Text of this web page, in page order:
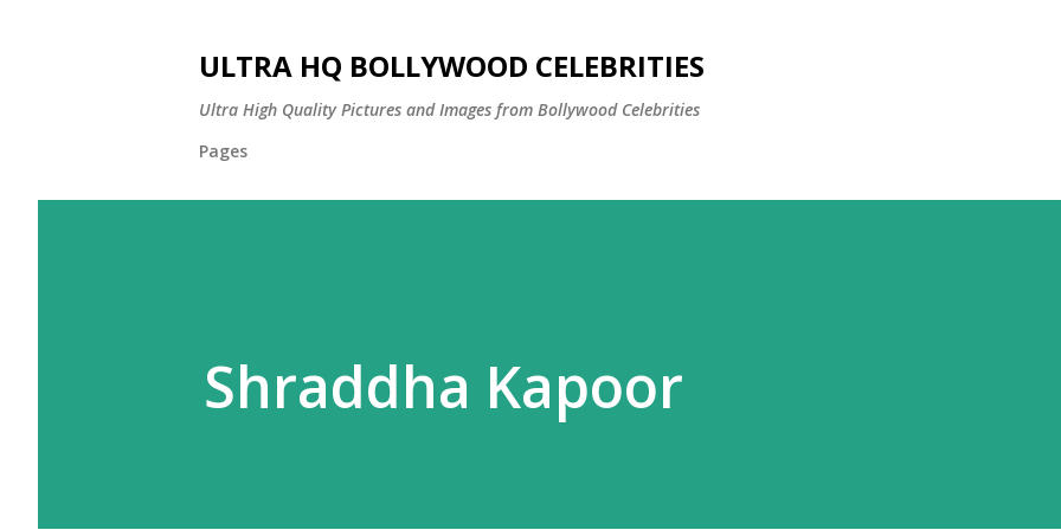
ULTRA HQ BOLLYWOOD CELEBRITIES
Ultra High Quality Pictures and Images from Bollywood Celebrities
Pages
Shraddha Kapoor